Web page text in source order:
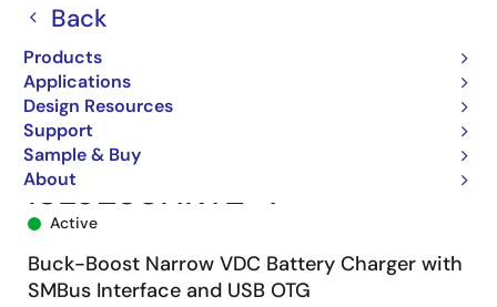
Back
Products
Applications
Design Resources
Support
Sample & Buy
About
ISL9238HRTZ-T
Active
Buck-Boost Narrow VDC Battery Charger with
SMBus Interface and USB OTG